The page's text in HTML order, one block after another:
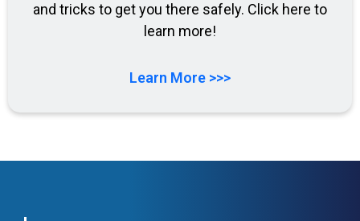
and tricks to get you there safely. Click here to
learn more!
Learn More >>>